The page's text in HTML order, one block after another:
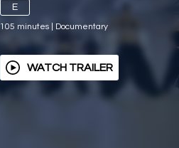
E
105 minutes Documentary
WATCH TRAILER